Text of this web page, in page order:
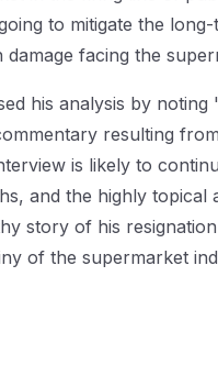
to mitigate the long-
damage facing the
his analysis by noting
resulting
is likely to
and the highly topical
story of his
of the supermarket